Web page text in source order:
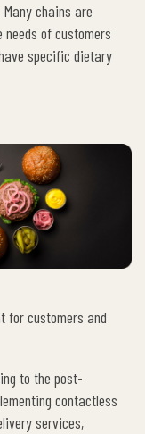
chains are
of customers
specific dietary
for customers and
to the post-
contactless
services,